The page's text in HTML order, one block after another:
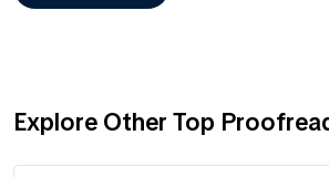
Explore Other Top